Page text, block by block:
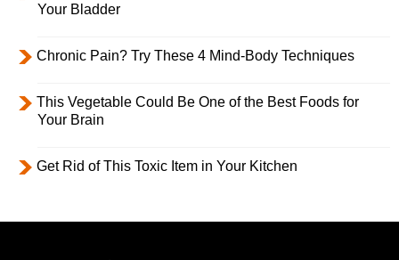
Your Bladder
Chronic Pain? Try These 4 Mind-Body Techniques
This Vegetable Could Be One of the Best Foods for
Your Brain
Get Rid of This Toxic Item in Your Kitchen